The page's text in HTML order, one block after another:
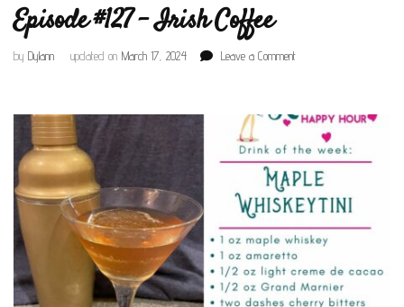
Episode #127 – Irish Coffee
by Dylann updated on March 17, 2024 Leave a Commenton
–
Coffee